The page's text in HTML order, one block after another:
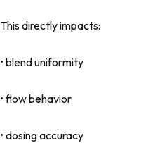
This directly impacts:
• blend uniformity
• flow behavior
• dosing accuracy